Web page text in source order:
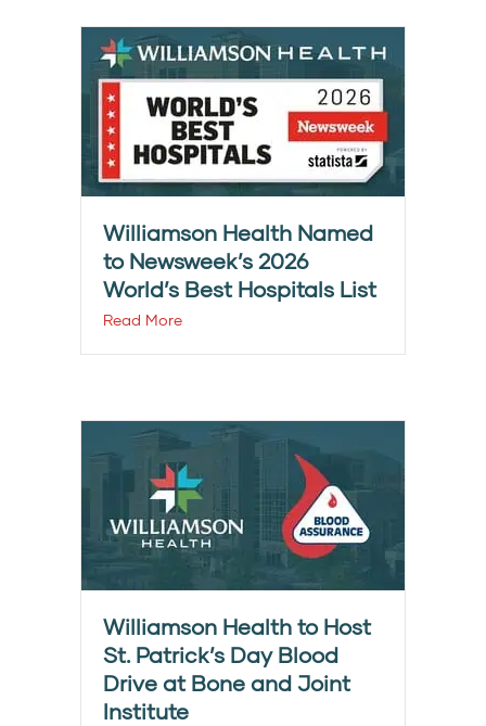
Williamson Health Named
to Newsweek’s 2026
World’s Best Hospitals List
Read More
Williamson Health to Host
St. Patrick’s Day Blood
Drive at Bone and Joint
Institute